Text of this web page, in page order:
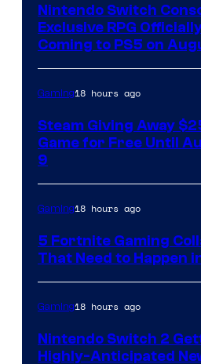
Nintendo Switch
Exclusive RPG
Coming to PS5 on
Gaming18 hours ago
Steam Giving Away
Game for Free Until
9
Gaming18 hours ago
5 Fortnite Gaming
That Need to Happen
Gaming18 hours ago
Nintendo Switch 2
Highly-Anticipated